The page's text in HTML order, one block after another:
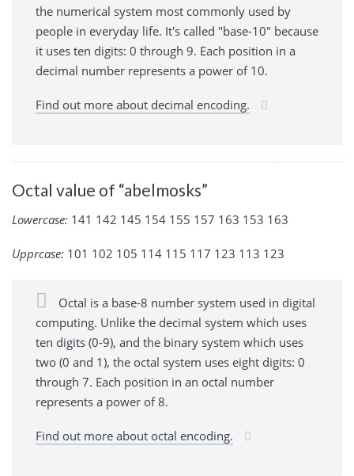
the numerical system most commonly used by
people in everyday life. It's called "base-10" because
it uses ten digits: 0 through 9. Each position in a
decimal number represents a power of 10.
Find out more about decimal encoding.
Octal value of “abelmosks”
Lowercase: 141 142 145 154 155 157 163 153 163
Upprcase: 101 102 105 114 115 117 123 113 123
Octal is a base-8 number system used in digital
computing. Unlike the decimal system which uses
ten digits (0-9), and the binary system which uses
two (0 and 1), the octal system uses eight digits: 0
through 7. Each position in an octal number
represents a power of 8.
Find out more about octal encoding.